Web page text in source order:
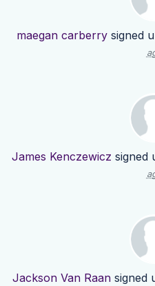
maegan carberry signed
James Kenczewicz signed
Jackson Van Raan signed